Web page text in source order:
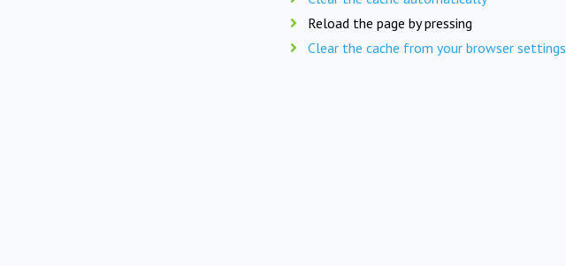
Reload the page by pressing
Clear the cache from your browser settings